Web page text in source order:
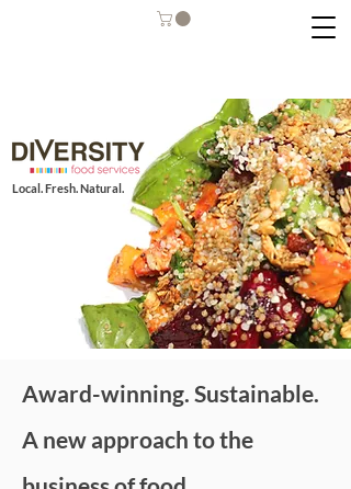
Local. Fresh. Natural.
Award-winning. Sustainable.
A new approach to the